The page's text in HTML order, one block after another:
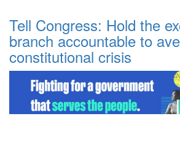
Tell Congress: Hold the
branch accountable to
constitutional crisis